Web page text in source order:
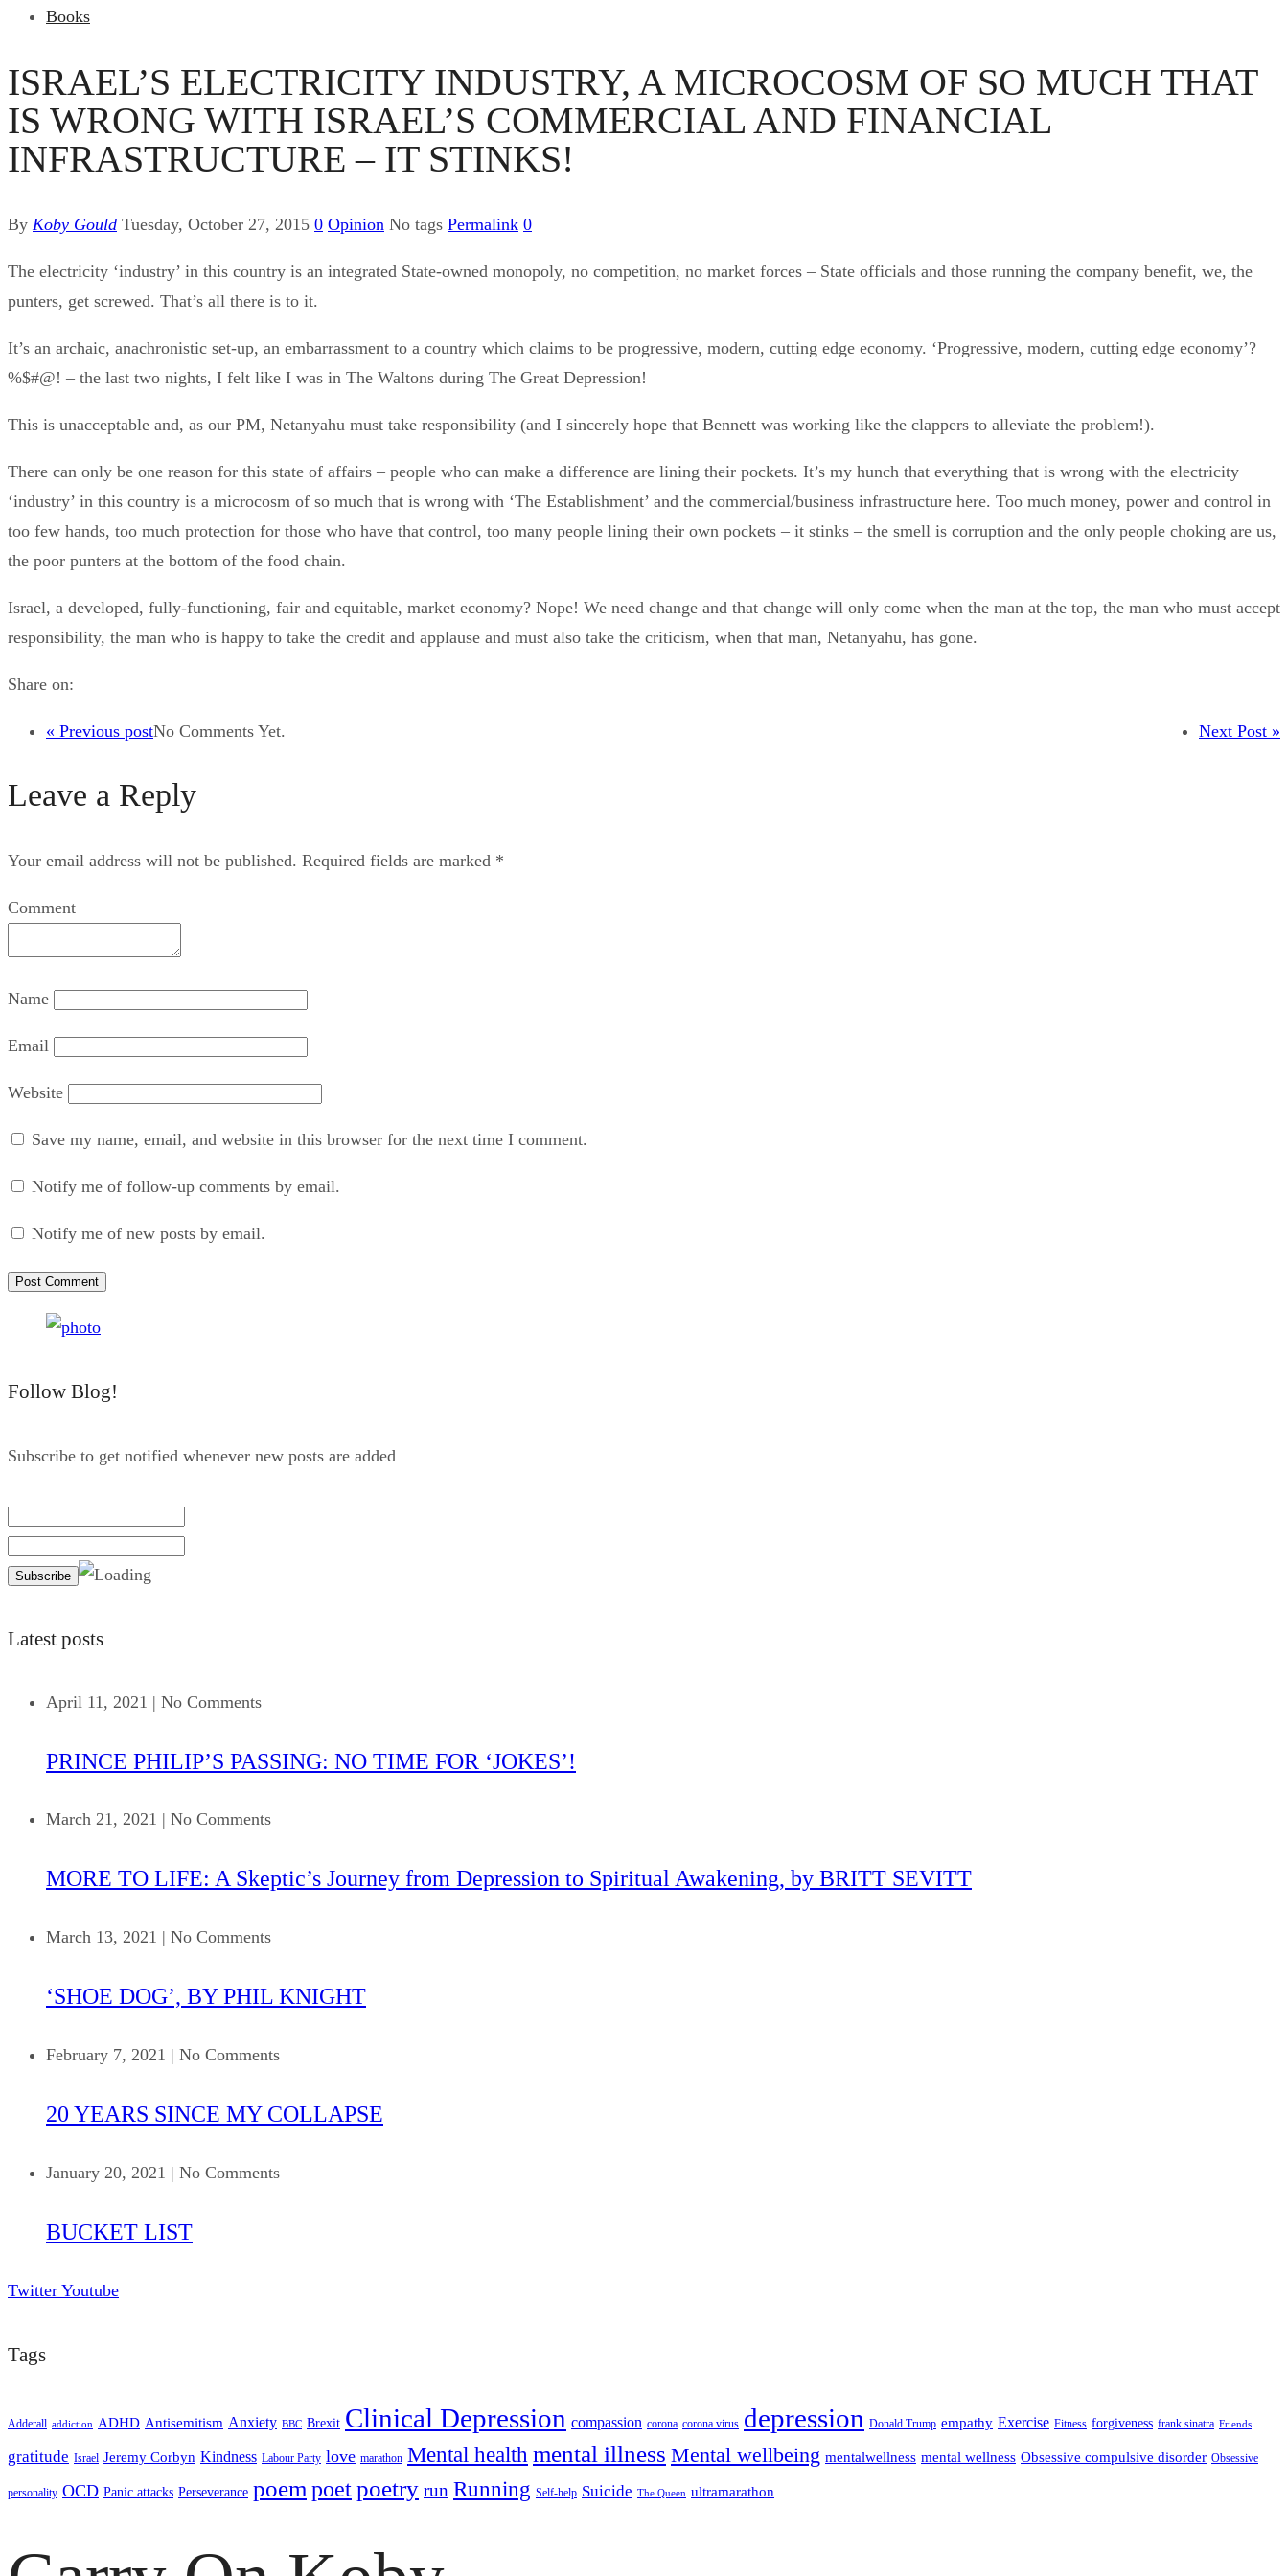
Books
ISRAEL’S ELECTRICITY INDUSTRY, A MICROCOSM OF SO MUCH THAT
IS WRONG WITH ISRAEL’S COMMERCIAL AND FINANCIAL
INFRASTRUCTURE – IT STINKS!
By Koby Gould Tuesday, October 27, 2015 0 Opinion No tags Permalink 0
The electricity ‘industry’ in this country is an integrated State-owned monopoly, no competition, no market forces – State officials and those running the company benefit, we, the
punters, get screwed. That’s all there is to it.
It’s an archaic, anachronistic set-up, an embarrassment to a country which claims to be progressive, modern, cutting edge economy. ‘Progressive, modern, cutting edge economy’?
%$#@! – the last two nights, I felt like I was in The Waltons during The Great Depression!
This is unacceptable and, as our PM, Netanyahu must take responsibility (and I sincerely hope that Bennett was working like the clappers to alleviate the problem!).
There can only be one reason for this state of affairs – people who can make a difference are lining their pockets. It’s my hunch that everything that is wrong with the electricity
‘industry’ in this country is a microcosm of so much that is wrong with ‘The Establishment’ and the commercial/business infrastructure here. Too much money, power and control in
too few hands, too much protection for those who have that control, too many people lining their own pockets – it stinks – the smell is corruption and the only people choking are us,
the poor punters at the bottom of the food chain.
Israel, a developed, fully-functioning, fair and equitable, market economy? Nope! We need change and that change will only come when the man at the top, the man who must accept
responsibility, the man who is happy to take the credit and applause and must also take the criticism, when that man, Netanyahu, has gone.
Share on:
« Previous post Next Post »
No Comments Yet.
Leave a Reply
Your email address will not be published. Required fields are marked *
Comment
Name
Email
Website
Save my name, email, and website in this browser for the next time I comment.
Notify me of follow-up comments by email.
Notify me of new posts by email.
Follow Blog!
Subscribe to get notified whenever new posts are added
Latest posts
April 11, 2021 | No Comments
PRINCE PHILIP’S PASSING: NO TIME FOR ‘JOKES’!
March 21, 2021 | No Comments
MORE TO LIFE: A Skeptic’s Journey from Depression to Spiritual Awakening, by BRITT SEVITT
March 13, 2021 | No Comments
‘SHOE DOG’, BY PHIL KNIGHT
February 7, 2021 | No Comments
20 YEARS SINCE MY COLLAPSE
January 20, 2021 | No Comments
BUCKET LIST
Twitter Youtube
Tags
Adderall addiction ADHD Antisemitism Anxiety BBC Brexit Clinical Depression compassion corona corona virus depression Donald Trump empathy Exercise Fitness forgiveness frank sinatra Friends
gratitude Israel Jeremy Corbyn Kindness Labour Party love marathon Mental health mental illness Mental wellbeing mentalwellness mental wellness Obsessive compulsive disorder Obsessive
personality OCD Panic attacks Perseverance poem poetpoetry run Running Self-help Suicide The Queen ultramarathon